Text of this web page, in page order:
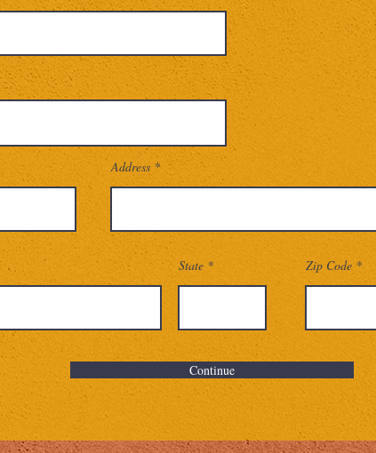
Address
State Zip Code
Continue